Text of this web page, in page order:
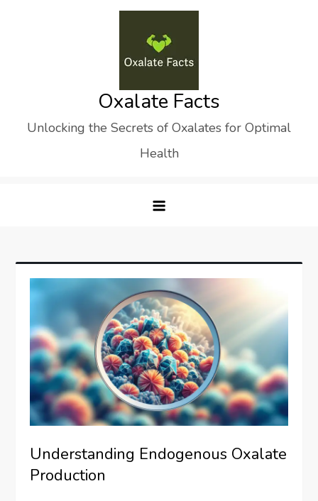
Oxalate Facts
Unlocking the Secrets of Oxalates for Optimal
Health
Understanding Endogenous Oxalate
Production